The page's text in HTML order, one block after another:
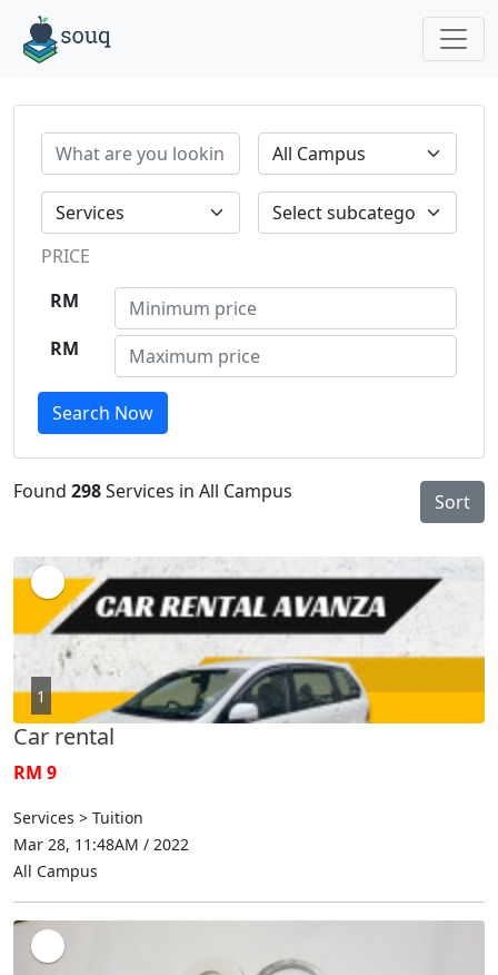
PRICE
RM
RM
Search Now
Found 298Services in All Campus Sort
1
Car rental
RM 9
Services > Tuition
Mar 28, 11:48AM / 2022
All Campus